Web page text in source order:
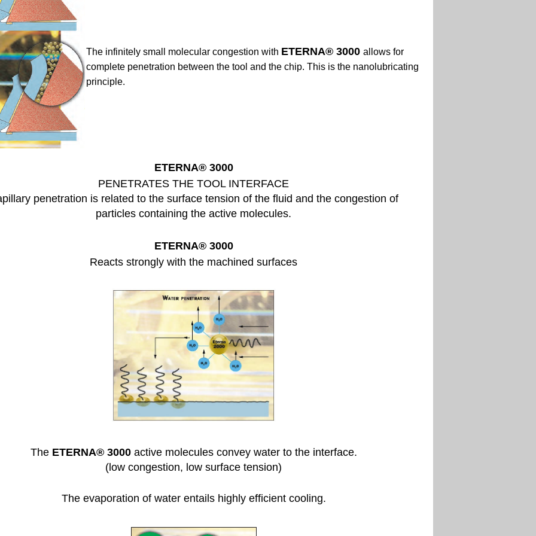
The infinitely small molecular congestion with ETERNA® 3000 allows for
complete penetration between the tool and the chip. This is the nanolubricating
principle.
ETERNA® 3000
PENETRATES THE TOOL INTERFACE
penetration is related to the surface tension of the fluid and the congestion of
particles containing the active molecules.
ETERNA® 3000
Reacts strongly with the machined surfaces
The ETERNA® 3000 active molecules convey water to the interface.
(low congestion, low surface tension)
The evaporation of water entails highly efficient cooling.